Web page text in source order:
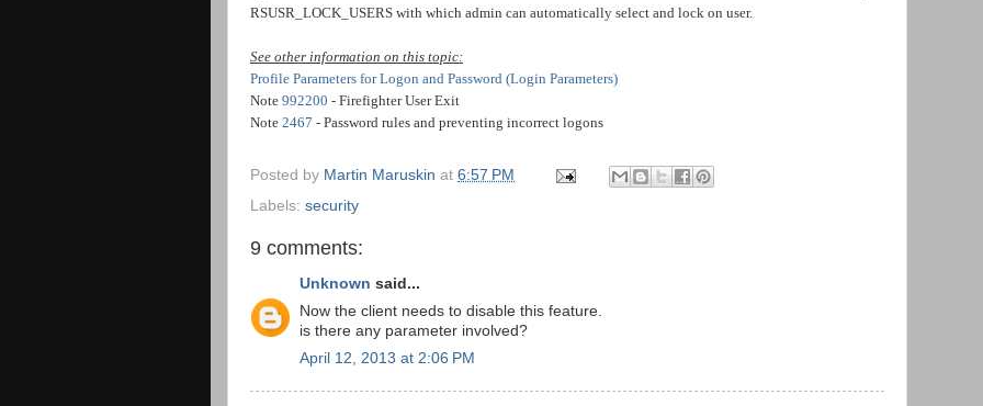
RSUSR_LOCK_USERS with which admin can automatically select and lock on user.
See other information on this topic:
Profile Parameters for Logon and Password (Login Parameters)
Note 992200 - Firefighter User Exit
Note 2467 - Password rules and preventing incorrect logons
Posted by Martin Maruskin at 6:57 PM
Labels: security
9 comments:
Unknown said...
Now the client needs to disable this feature.
is there any parameter involved?
April 12, 2013 at 2:06 PM